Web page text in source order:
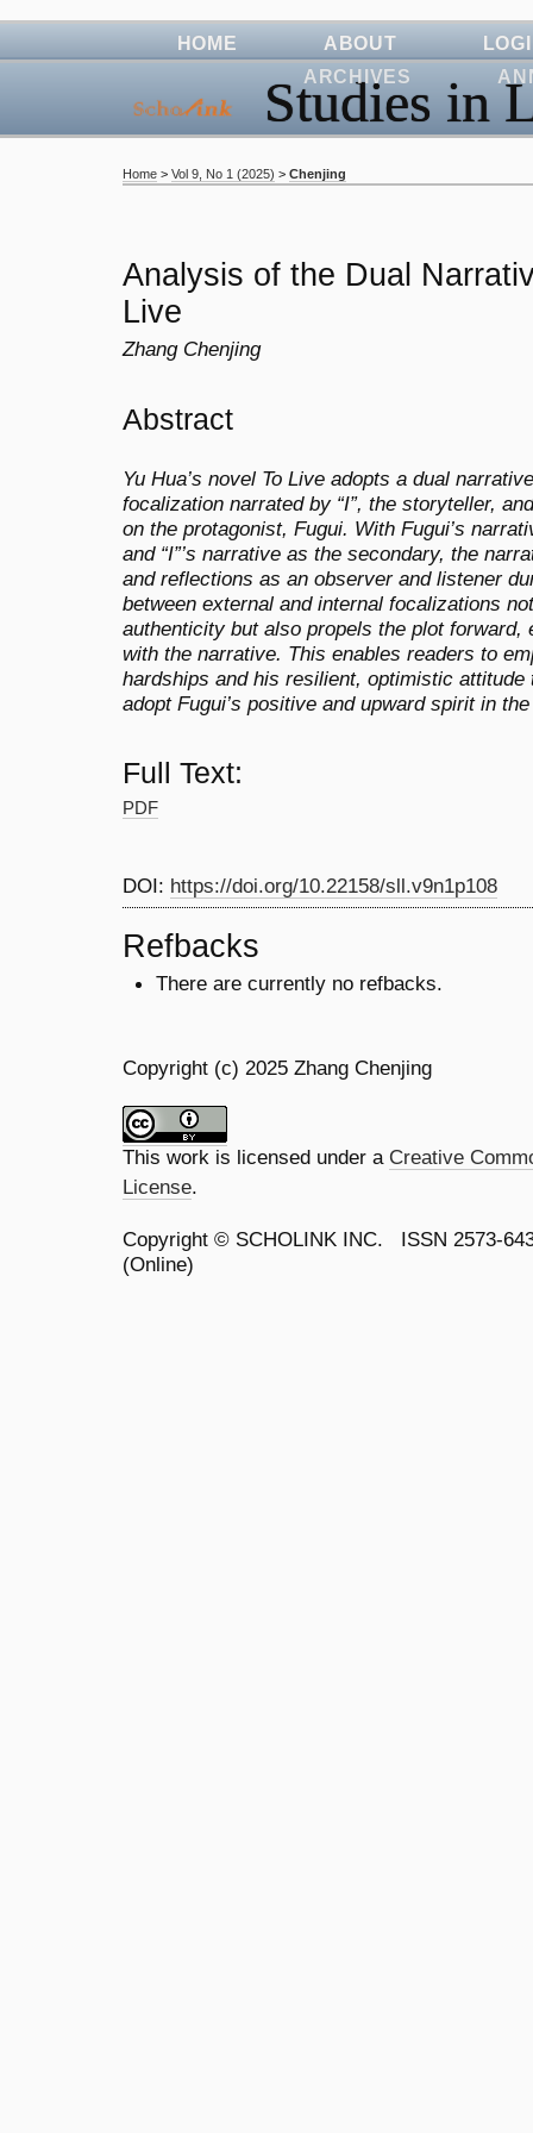
Studies in
HOME ABOUT
ARCHIVES
Home > Vol 9, No 1 (2025) > Chenjing
Analysis of the Dual
Live
Zhang Chenjing
Abstract
Yu Hua’s novel To Live adopts a dual
focalization narrated by “I”, the storyteller,
on the protagonist, Fugui. With Fugui’s
and “I”’s narrative as the secondary, the
and reflections as an observer and listener
between external and internal focalizations
authenticity but also propels the plot forward,
with the narrative. This enables readers to
hardships and his resilient, optimistic
adopt Fugui’s positive and upward spirit in
Full Text:
PDF
DOI: https://doi.org/10.22158/sll.v9n1p108
Refbacks
There are currently no refbacks.
Copyright (c) 2025 Zhang Chenjing
This work is licensed under a Creative
License.
Copyright © SCHOLINK INC. ISSN 2573-
(Online)